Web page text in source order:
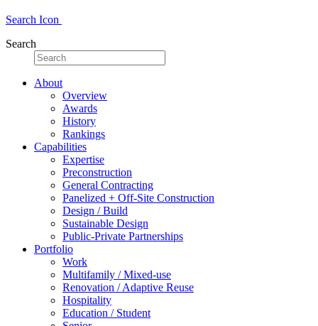
Search Icon
Search
About
Overview
Awards
History
Rankings
Capabilities
Expertise
Preconstruction
General Contracting
Panelized + Off-Site Construction
Design / Build
Sustainable Design
Public-Private Partnerships
Portfolio
Work
Multifamily / Mixed-use
Renovation / Adaptive Reuse
Hospitality
Education / Student